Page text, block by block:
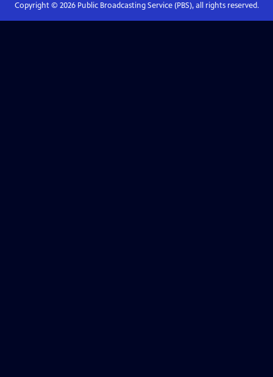
Copyright © 2026Public Broadcasting Service (PBS), all rights reserved.